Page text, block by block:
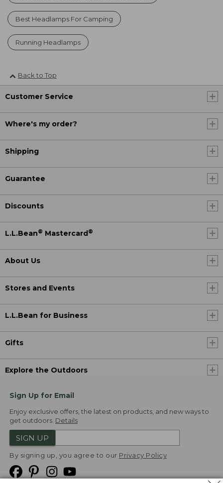
Best Headlamps For Camping
Running Headlamps
Back to Top
Customer Service
Where's my order?
Shipping
Guarantee
Discounts
L.L.Bean® Mastercard ®
About Us
Stores and Events
L.L.Bean for Business
Gifts
Explore the Outdoors
Sign Up for Email
Enjoy exclusive offers, the latest on products, and new ways to
get outdoors. Details
SIGN UP
By signing up, you agree to our Privacy Policy